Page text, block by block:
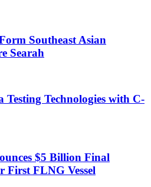
Southeast Asian
Searah
Testing Technologies with C-
$5 Billion Final
First FLNG Vessel